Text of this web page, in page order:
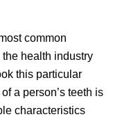
common
health industry
this particular
a person’s teeth is
characteristics